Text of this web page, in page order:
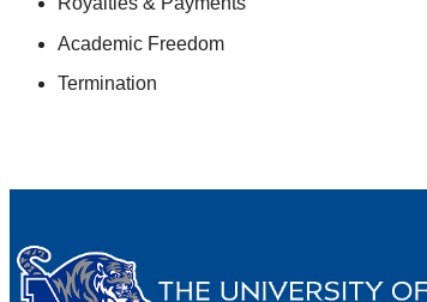
Academic Freedom
Termination